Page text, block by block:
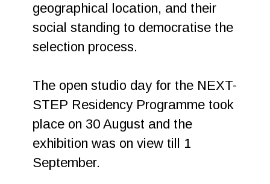
geographical location, and their
social standing to democratise the
selection process.
The open studio day for the NEXT-
STEP Residency Programme took
place on 30 August and the
exhibition was on view till 1
September.